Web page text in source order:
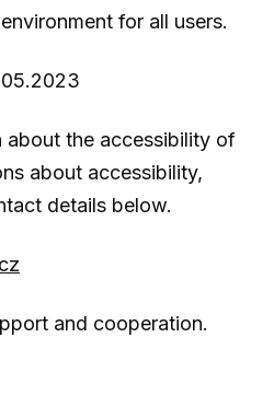
for all users.
about the accessibility of
about accessibility,
details below.
and cooperation.